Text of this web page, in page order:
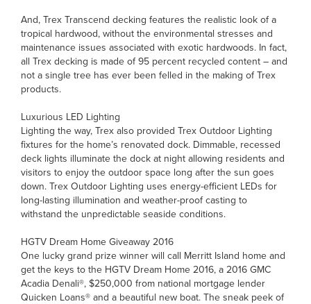
And, Trex Transcend decking features the realistic look of a
tropical hardwood, without the environmental stresses and
maintenance issues associated with exotic hardwoods. In fact,
all Trex decking is made of 95 percent recycled content – and
not a single tree has ever been felled in the making of Trex
products.
Luxurious LED Lighting
Lighting the way, Trex also provided Trex Outdoor Lighting
fixtures for the home’s renovated dock. Dimmable, recessed
deck lights illuminate the dock at night allowing residents and
visitors to enjoy the outdoor space long after the sun goes
down. Trex Outdoor Lighting uses energy-efficient LEDs for
long-lasting illumination and weather-proof casting to
withstand the unpredictable seaside conditions.
HGTV Dream Home Giveaway 2016
One lucky grand prize winner will call Merritt Island home and
get the keys to the HGTV Dream Home 2016, a 2016 GMC
Acadia Denali®, $250,000 from national mortgage lender
Quicken Loans® and a beautiful new boat. The sneak peek of